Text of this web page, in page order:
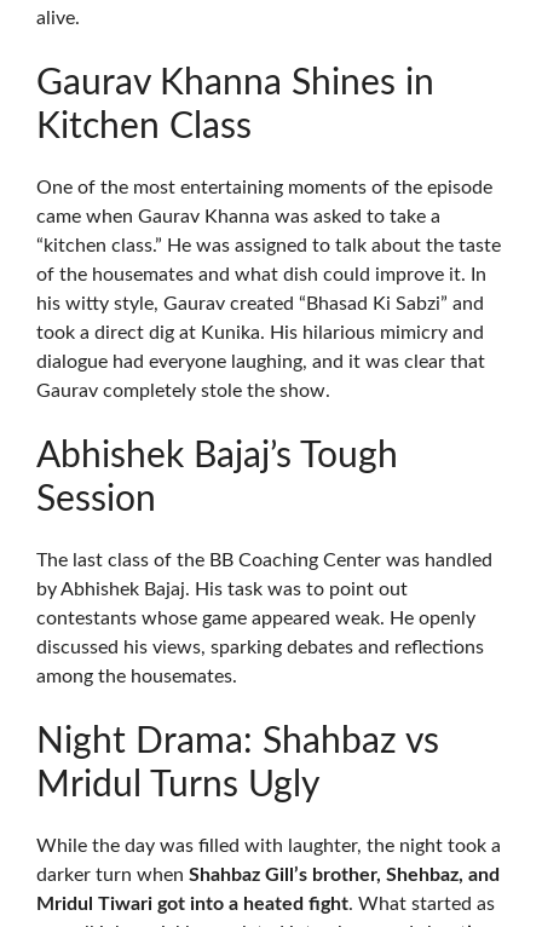
alive.
Gaurav Khanna Shines in
Kitchen Class
One of the most entertaining moments of the episode
came when Gaurav Khanna was asked to take a
“kitchen class.” He was assigned to talk about the taste
of the housemates and what dish could improve it. In
his witty style, Gaurav created “Bhasad Ki Sabzi” and
took a direct dig at Kunika. His hilarious mimicry and
dialogue had everyone laughing, and it was clear that
Gaurav completely stole the show.
Abhishek Bajaj’s Tough
Session
The last class of the BB Coaching Center was handled
by Abhishek Bajaj. His task was to point out
contestants whose game appeared weak. He openly
discussed his views, sparking debates and reflections
among the housemates.
Night Drama: Shahbaz vs
Mridul Turns Ugly
While the day was filled with laughter, the night took a
darker turn when Shahbaz Gill’s brother, Shehbaz, and
Mridul Tiwari got into a heated fight. What started as